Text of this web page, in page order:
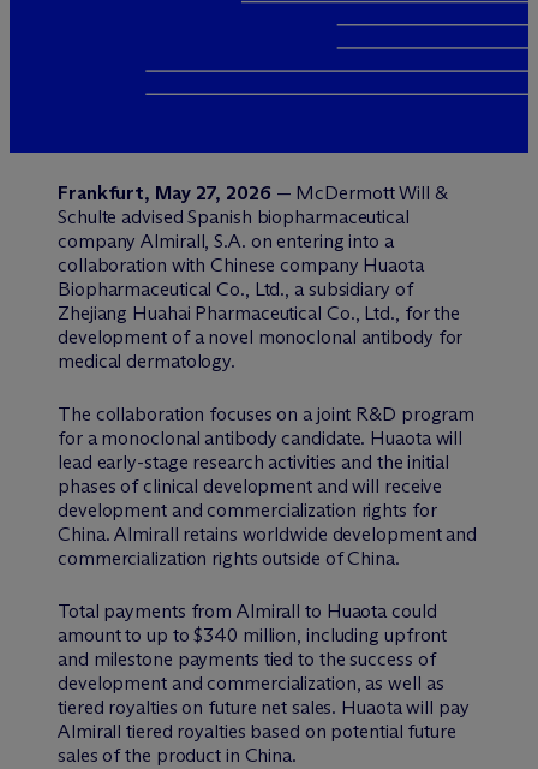
Frankfurt, May 27, 2026 — McDermott Will &
Schulte advised Spanish biopharmaceutical
company Almirall, S.A. on entering into a
collaboration with Chinese company Huaota
Biopharmaceutical Co., Ltd., a subsidiary of
Zhejiang Huahai Pharmaceutical Co., Ltd., for the
development of a novel monoclonal antibody for
medical dermatology.
The collaboration focuses on a joint R&D program
for a monoclonal antibody candidate. Huaota will
lead early-stage research activities and the initial
phases of clinical development and will receive
development and commercialization rights for
China. Almirall retains worldwide development and
commercialization rights outside of China.
Total payments from Almirall to Huaota could
amount to up to $340 million, including upfront
and milestone payments tied to the success of
development and commercialization, as well as
tiered royalties on future net sales. Huaota will pay
Almirall tiered royalties based on potential future
sales of the product in China.